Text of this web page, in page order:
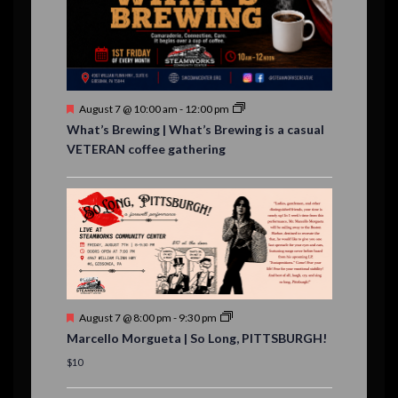
t
s
,
,
F
a
t
r
e
d
August 7 @ 10:00 am - 12:00 pm
What’s Brewing | What’s Brewing is a casual
VETERAN coffee gathering
F
a
t
r
August 7 @ 8:00 pm - 9:30 pm
Marcello Morgueta | So Long, PITTSBURGH!
$10